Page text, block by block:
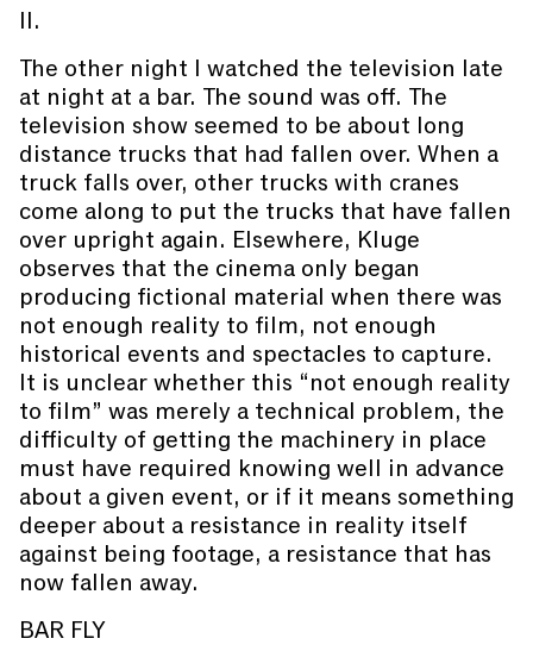
II.
The other night I watched the television late
at night at a bar. The sound was off. The
television show seemed to be about long
distance trucks that had fallen over. When a
truck falls over, other trucks with cranes
come along to put the trucks that have fallen
over upright again. Elsewhere, Kluge
observes that the cinema only began
producing fictional material when there was
not enough reality to film, not enough
historical events and spectacles to capture.
It is unclear whether this “not enough reality
to film” was merely a technical problem, the
difficulty of getting the machinery in place
must have required knowing well in advance
about a given event, or if it means something
deeper about a resistance in reality itself
against being footage, a resistance that has
now fallen away.
BAR FLY